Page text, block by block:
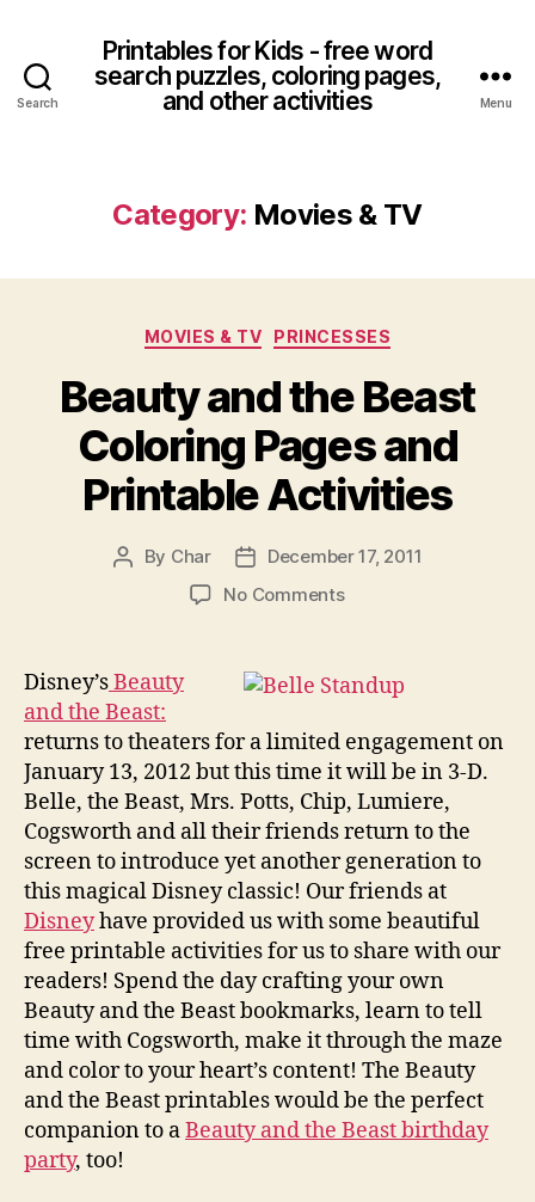
Search
Printables for Kids - free word
search puzzles, coloring pages,
and other activities
Menu
Category: Movies & TV
Categories
MOVIES & TV PRINCESSES
Beauty and the Beast
Coloring Pages and
Printable Activities
Post
By Char
Post
date
December 17, 2011
No Commentson
Beast
Pages
and
Printable
Activities
Disney’sBeauty
and the Beast:
returns to theaters for a limited engagement on
January 13, 2012 but this time it will be in 3-D.
Belle, the Beast, Mrs. Potts, Chip, Lumiere,
Cogsworth and all their friends return to the
screen to introduce yet another generation to
this magical Disney classic! Our friends at
Disneyhave provided us with some beautiful
free printable activities for us to share with our
readers! Spend the day crafting your own
Beauty and the Beast bookmarks, learn to tell
time with Cogsworth, make it through the maze
and color to your heart’s content! The Beauty
and the Beast printables would be the perfect
companion to aBeauty and the Beast birthday
party, too!